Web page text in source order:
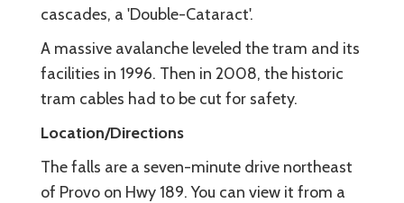
cascades, a 'Double-Cataract'.
A massive avalanche leveled the tram and its
facilities in 1996. Then in 2008, the historic
tram cables had to be cut for safety.
Location/Directions
The falls are a seven-minute drive northeast
of Provo on Hwy 189. You can view it from a